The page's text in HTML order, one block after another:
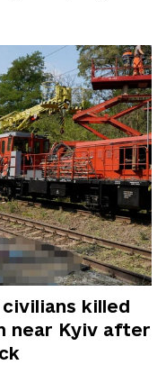
killed
near Kyiv after